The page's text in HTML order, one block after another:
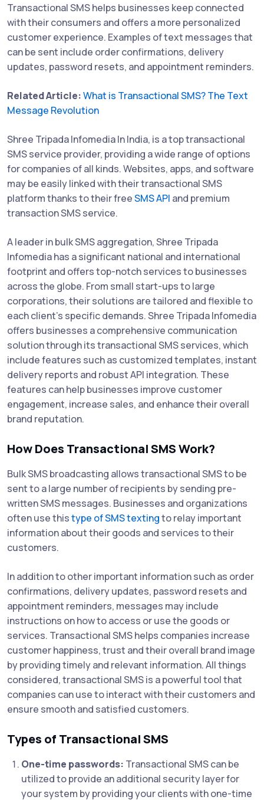
Transactional SMS helps businesses keep connected
with their consumers and offers a more personalized
customer experience. Examples of text messages that
can be sent include order confirmations, delivery
updates, password resets, and appointment reminders.
Related Article:What is Transactional SMS? The Text
Message Revolution
Shree Tripada Infomedia In India, is a top transactional
SMS service provider, providing a wide range of options
for companies of all kinds. Websites, apps, and software
may be easily linked with their transactional SMS
platform thanks to their freeSMS API and premium
transaction SMS service.
A leader in bulk SMS aggregation, Shree Tripada
Infomedia has a significant national and international
footprint and offers top-notch services to businesses
across the globe. From small start-ups to large
corporations, their solutions are tailored and flexible to
each client's specific demands. Shree Tripada Infomedia
offers businesses a comprehensive communication
solution through its transactional SMS services, which
include features such as customized templates, instant
delivery reports and robust API integration. These
features can help businesses improve customer
engagement, increase sales, and enhance their overall
brand reputation.
How Does Transactional SMS Work?
Bulk SMS broadcasting allows transactional SMS to be
sent to a large number of recipients by sending pre-
written SMS messages. Businesses and organizations
often use thistype of SMS textingto relay important
information about their goods and services to their
customers.
In addition to other important information such as order
confirmations, delivery updates, password resets and
appointment reminders, messages may include
instructions on how to access or use the goods or
services. Transactional SMS helps companies increase
customer happiness, trust and their overall brand image
by providing timely and relevant information. All things
considered, transactional SMS is a powerful tool that
companies can use to interact with their customers and
ensure smooth and satisfied customers.
Types of Transactional SMS
One-time passwords: Transactional SMS can be
utilized to provide an additional security layer for
your system by providing your clients with one-time